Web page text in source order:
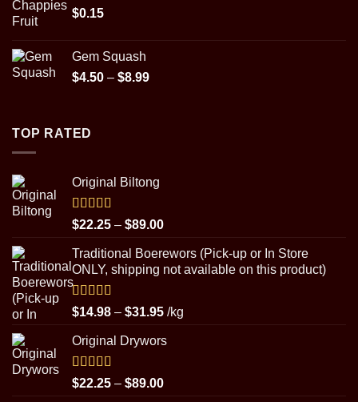
$0.15
Gem Squash
$4.50 – $8.99Price
TOP RATED
Original Biltong
Rated5.00
out of 5
$22.25 – $89.00Price
$22.25
through
Traditional Boerewors (Pick-up or In Store
ONLY, shipping not available on this product)
Rated5.00
out of 5
$14.98 – $31.95Price
$14.98
$31.95
/kg
Original Drywors
Rated5.00
out of 5
$22.25 – $89.00Price